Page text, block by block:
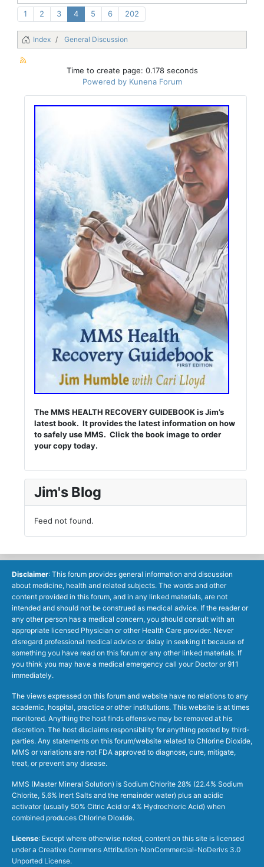
1
2 3 4 5 6 202
Index General Discussion
Time to create page: 0.178 seconds
Powered by Kunena Forum
The MMS HEALTH RECOVERY GUIDEBOOK is Jim’s
latest book. It provides the latest information on how
to safely use MMS. Click the book image to order
your copy today.
Jim's Blog
Feed not found.
Disclaimer: This forum provides general information and discussion
about medicine, health and related subjects. The words and other
content provided in this forum, and in any linked materials, are not
intended and should not be construed as medical advice. If the reader or
any other person has a medical concern, you should consult with an
appropriate licensed Physician or other Health Care provider. Never
disregard professional medical advice or delay in seeking it because of
something you have read on this forum or any other linked materials. If
you think you may have a medical emergency call your Doctor or 911
immediately.
The views expressed on this forum and website have no relations to any
academic, hospital, practice or other institutions. This website is at times
monitored. Anything the host finds offensive may be removed at his
discretion. The host disclaims responsibility for anything posted by third-
parties. Any statements on this forum/website related to Chlorine Dioxide,
MMS or variations are not FDA approved to diagnose, cure, mitigate,
treat, or prevent any disease.
MMS (Master Mineral Solution) is Sodium Chlorite 28% (22.4% Sodium
Chlorite, 5.6% Inert Salts and the remainder water) plus an acidic
activator (usually 50% Citric Acid or 4% Hydrochloric Acid) when
combined produces Chlorine Dioxide.
License: Except where otherwise noted, content on this site is licensed
under a Creative Commons Attribution-NonCommercial-NoDerivs 3.0
Unported License.